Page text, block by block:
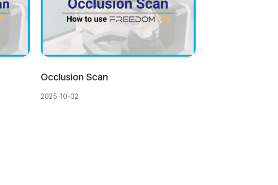
Occlusion Scan
2025-10-02